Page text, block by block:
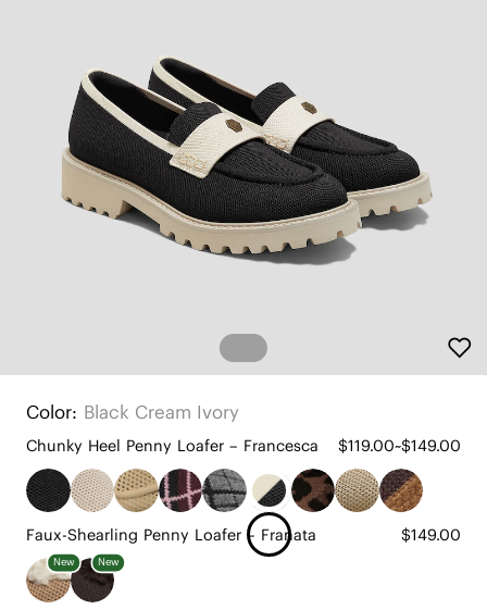
Color: Black Cream Ivory
Chunky Heel Penny Loafer – Francesca $119.00~$149.00
Faux-Shearling Penny Loafer – Franata $149.00
New New